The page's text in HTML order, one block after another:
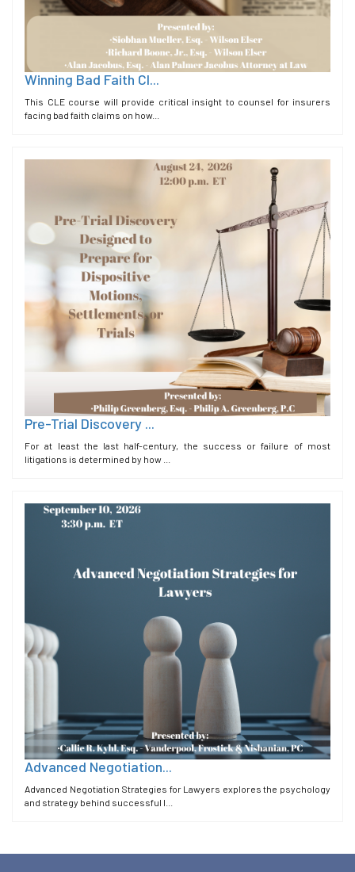
Winning Bad Faith Cl...
This CLE course will provide critical insight to counsel for insurers
facing bad faith claims on how...
Pre-Trial Discovery ...
For at least the last half-century, the success or failure of most
litigations is determined by how ...
Advanced Negotiation...
Advanced Negotiation Strategies for Lawyers explores the psychology
and strategy behind successful l...